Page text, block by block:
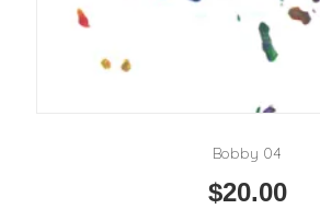
Bobby 04
$20.00